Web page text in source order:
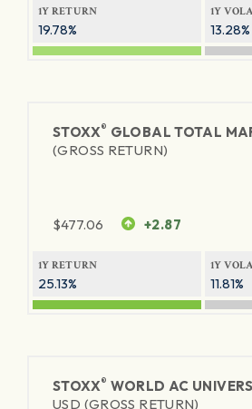
1Y RETURN
19.78%
1Y
13.28%
STOXX® GLOBAL TOTAL
(GROSS RETURN)
$477.06 +2.87
1Y RETURN
25.13%
1Y
11.81%
STOXX® WORLD AC
USD (GROSS RETURN)